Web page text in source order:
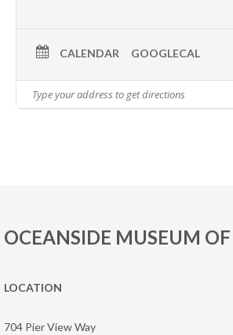
CALENDAR GOOGLECAL
OCEANSIDE MUSEUM
LOCATION
704 Pier View Way